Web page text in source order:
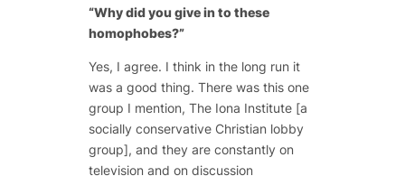
“Why did you give in to these
homophobes?”
Yes, I agree. I think in the long run it
was a good thing. There was this one
group I mention, The Iona Institute [a
socially conservative Christian lobby
group], and they are constantly on
television and on discussion